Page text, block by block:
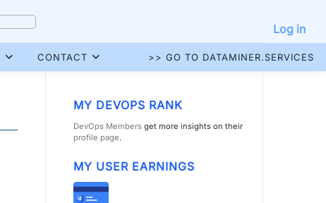
Log in
CONTACT >> GO TO DATAMINER.SERVICES
MY DEVOPS RANK
DevOps Members get more insights on their
profile page.
MY USER EARNINGS